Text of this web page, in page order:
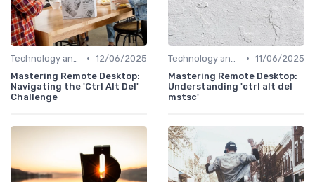
Technology and Tools • 12/06/2025
Mastering Remote Desktop:
Navigating the 'Ctrl Alt Del'
Challenge
Technology and Tools • 11/06/2025
Mastering Remote Desktop:
Understanding 'ctrl alt del
mstsc'